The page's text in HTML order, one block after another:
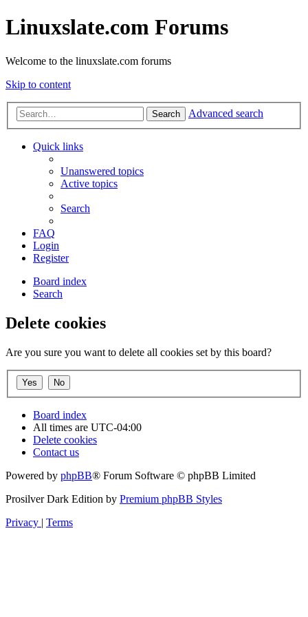
Linuxslate.com Forums
Welcome to the linuxslate.com forums
Skip to content
Search Advanced search
Quick links
Unanswered topics
Active topics
Search
FAQ
Login
Register
Board index
Search
Delete cookies
Are you sure you want to delete all cookies set by this board?
Board index
All times are UTC-04:00
Delete cookies
Contact us
Powered by phpBB® Forum Software © phpBB Limited
Prosilver Dark Edition by Premium phpBB Styles
Privacy | Terms